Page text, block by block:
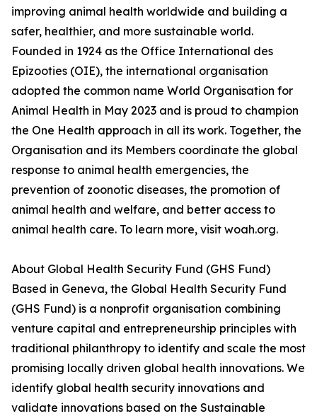
improving animal health worldwide and building a
safer, healthier, and more sustainable world.
Founded in 1924 as the Office International des
Epizooties (OIE), the international organisation
adopted the common name World Organisation for
Animal Health in May 2023 and is proud to champion
the One Health approach in all its work. Together, the
Organisation and its Members coordinate the global
response to animal health emergencies, the
prevention of zoonotic diseases, the promotion of
animal health and welfare, and better access to
animal health care. To learn more, visit woah.org.
About Global Health Security Fund (GHS Fund)
Based in Geneva, the Global Health Security Fund
(GHS Fund) is a nonprofit organisation combining
venture capital and entrepreneurship principles with
traditional philanthropy to identify and scale the most
promising locally driven global health innovations. We
identify global health security innovations and
validate innovations based on the Sustainable